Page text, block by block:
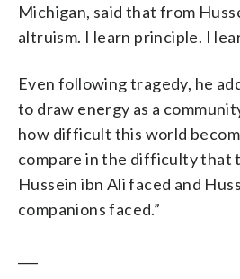
Michigan, said that from
altruism. I learn principle. I
Even following tragedy, he
to draw energy as a
how difficult this world
compare in the difficulty that
Hussein ibn Ali faced and
companions faced.”